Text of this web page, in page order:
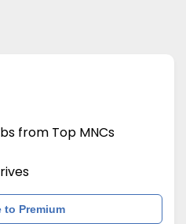
from Top MNCs
to Premium